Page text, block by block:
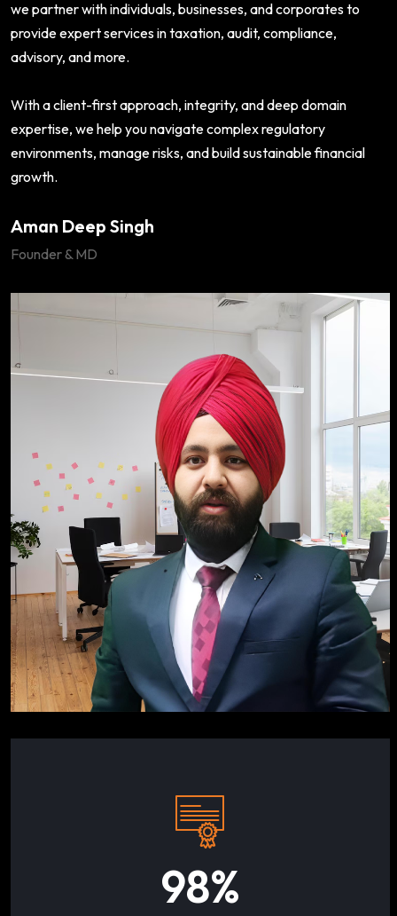
we partner with individuals, businesses, and corporates to
provide expert services in taxation, audit, compliance,
advisory, and more.
With a client-first approach, integrity, and deep domain
expertise, we help you navigate complex regulatory
environments, manage risks, and build sustainable financial
growth.
Aman Deep Singh
Founder & MD
98%